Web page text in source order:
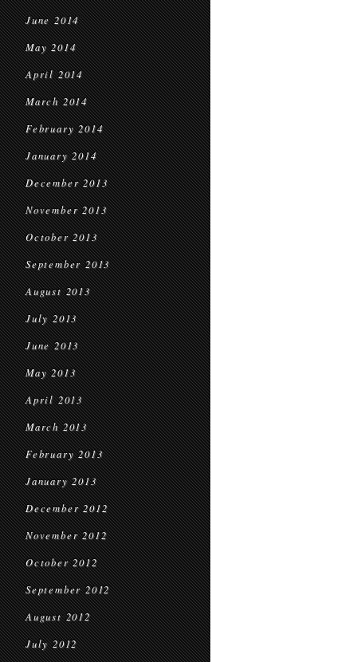
June 2014
May 2014
April 2014
March 2014
February 2014
January 2014
December 2013
November 2013
October 2013
September 2013
August 2013
July 2013
June 2013
May 2013
April 2013
March 2013
February 2013
January 2013
December 2012
November 2012
October 2012
September 2012
August 2012
July 2012